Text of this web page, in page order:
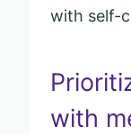
with self-
with